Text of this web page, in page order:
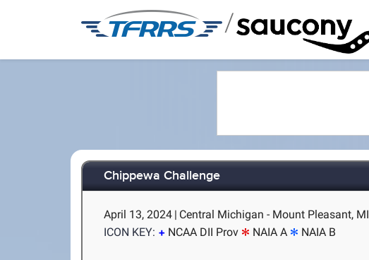
/
Chippewa Challenge
April 13, 2024 | Central Michigan - Mount Pleasant, MI
ICON KEY:
NCAA DII Prov NAIA A NAIA B